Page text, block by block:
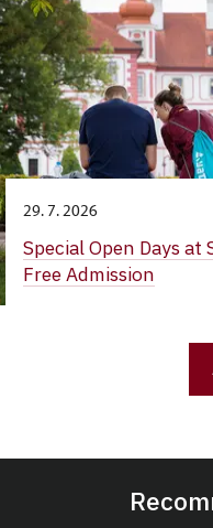
29. 7. 2026
Special Open Days
Free Admission